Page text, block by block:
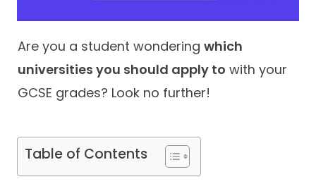
Are you a student wondering which
universities you should apply to with your
GCSE grades? Look no further!
Table of Contents